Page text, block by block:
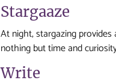
Stargaaze
At night, stargazing
nothing but time and
Write